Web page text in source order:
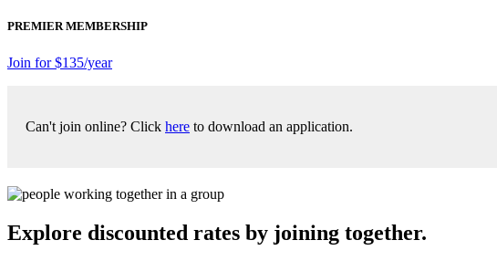
PREMIER MEMBERSHIP
Join for $135/year
Can't join online? Click here to download an application.
Explore discounted rates by joining together.